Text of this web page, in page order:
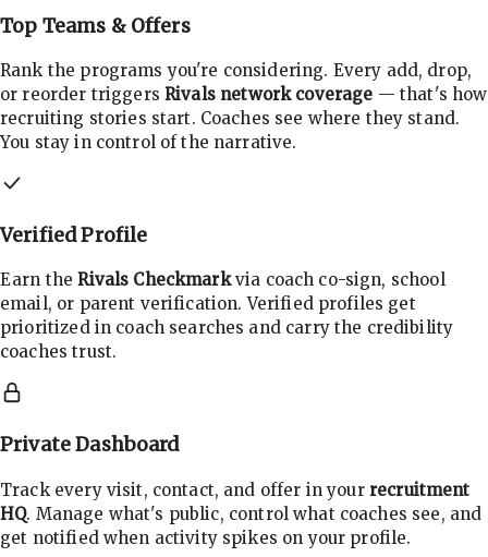
Top Teams & Offers
Rank the programs you're considering. Every add, drop,
or reorder triggers Rivals network coverage — that's how
recruiting stories start. Coaches see where they stand.
You stay in control of the narrative.
Verified Profile
Earn theRivals Checkmarkvia coach co-sign, school
email, or parent verification. Verified profiles get
prioritized in coach searches and carry the credibility
coaches trust.
Private Dashboard
Track every visit, contact, and offer in your recruitment
HQ. Manage what's public, control what coaches see, and
get notified when activity spikes on your profile.